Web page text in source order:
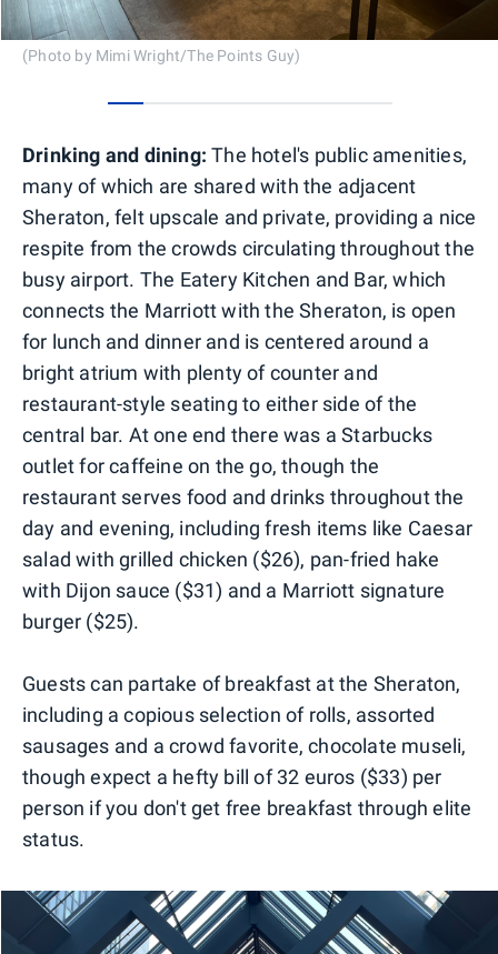
(Photo by Mimi Wright/The Points Guy)
Drinking and dining:The hotel's public amenities,
many of which are shared with the adjacent
Sheraton, felt upscale and private, providing a nice
respite from the crowds circulating throughout the
busy airport. The Eatery Kitchen and Bar, which
connects the Marriott with the Sheraton, is open
for lunch and dinner and is centered around a
bright atrium with plenty of counter and
restaurant-style seating to either side of the
central bar. At one end there was a Starbucks
outlet for caffeine on the go, though the
restaurant serves food and drinks throughout the
day and evening, including fresh items like Caesar
salad with grilled chicken ($26), pan-fried hake
with Dijon sauce ($31) and a Marriott signature
burger ($25).
Guests can partake of breakfast at the Sheraton,
including a copious selection of rolls, assorted
sausages and a crowd favorite, chocolate museli,
though expect a hefty bill of 32 euros ($33) per
person if you don't get free breakfast through elite
status.